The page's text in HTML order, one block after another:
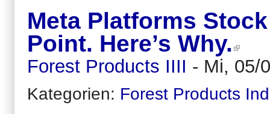
Meta Platforms
Point. Here’s Why.
Forest Products IIII - Mi, 05/
Kategorien: Forest Products